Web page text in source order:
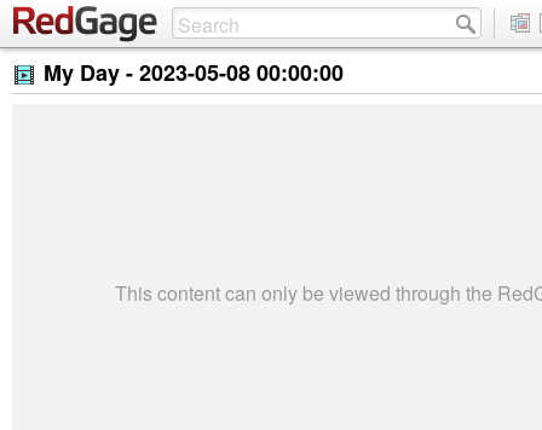
My Day -2023-05-08 00:00:00
This content can only be viewed through the